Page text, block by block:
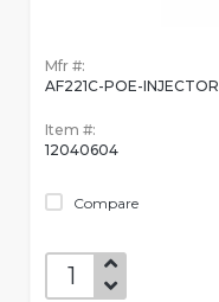
Mfr #:
AF221C-POE-INJECTOR
Item #:
12040604
Compare